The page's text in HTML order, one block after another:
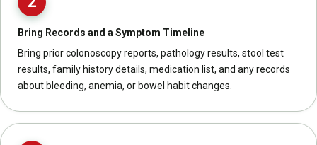
Bring Records and a Symptom Timeline
Bring prior colonoscopy reports, pathology results, stool test
results, family history details, medication list, and any records
about bleeding, anemia, or bowel habit changes.